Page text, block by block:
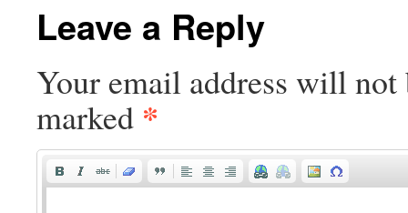
Leave a Reply
Your email address will not
marked *